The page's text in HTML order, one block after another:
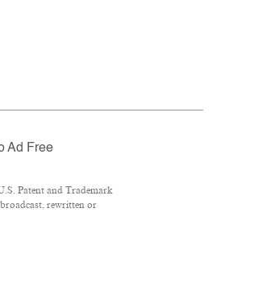
Ad Free
Patent and Trademark
rewritten or